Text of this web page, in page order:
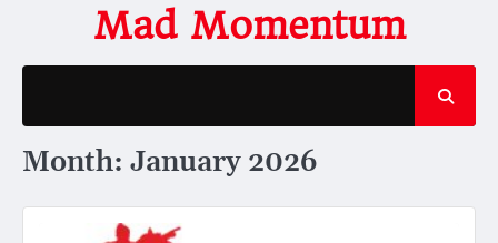
content
Mad Momentum
Month: January 2026